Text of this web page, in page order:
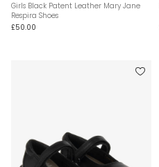
Girls Black Patent Leather Mary Jane
Respira Shoes
£50.00